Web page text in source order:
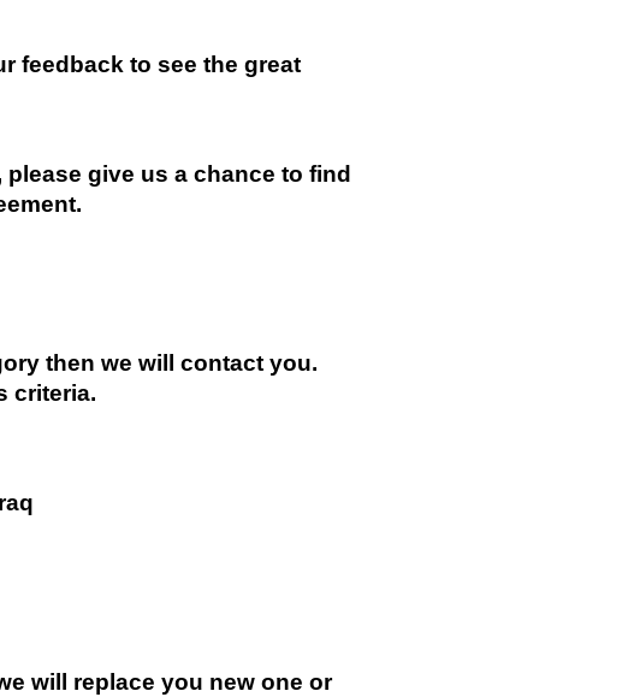
feedback to see the great
give us a chance to find
then we will contact you.
criteria.
will replace you new one or